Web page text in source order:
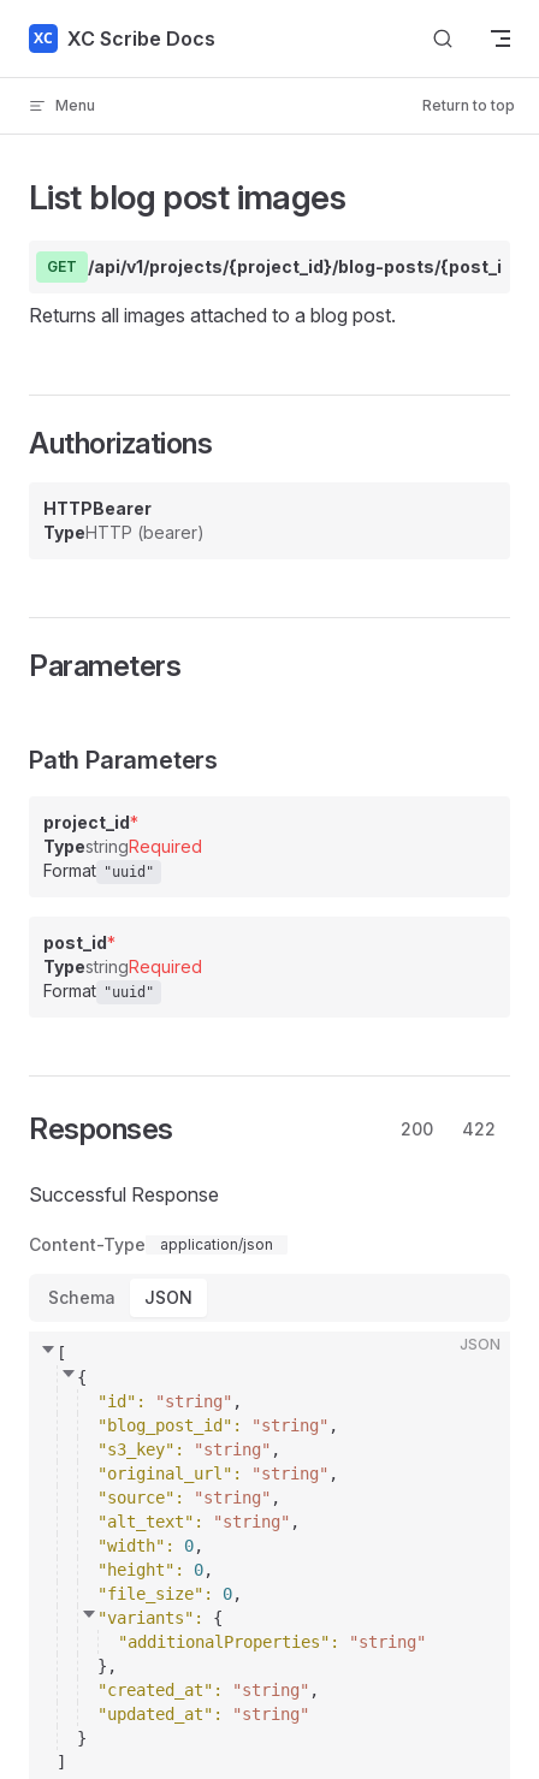
Skip to content
XC Scribe Docs
Menu Return to top
List blog post images
GET /api/v1/projects/{project_id}/blog-posts/{post_id}/
Returns all images attached to a blog post.
Authorizations
HTTPBearer
TypeHTTP (bearer)
Parameters
Path Parameters
project_id*
TypestringRequired
Format "uuid"
post_id*
TypestringRequired
Format "uuid"
Responses 200 422
Successful Response
Content-Type application/json
Schema JSON
JSON
[
{
"id" : "string" ,
"blog_post_id" : "string" ,
"s3_key" : "string" ,
"original_url" : "string" ,
"source" : "string" ,
"alt_text" : "string" ,
"width" : 0,
"height" : 0,
"file_size" : 0,
"variants" : {
"additionalProperties" :
"string"
} ,
"created_at" : "string" ,
"updated_at" :
"string"
}
]